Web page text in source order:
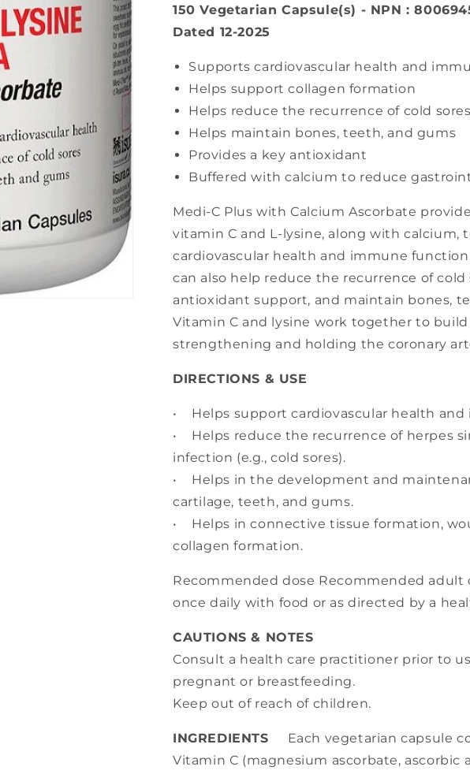
Magnesium
(150
caps
)
Magnesium
(150
caps
)
150 Vegetarian Capsule(s) - NPN :
Dated 12-2025
Supports cardiovascular health and
Helps support collagen formation
Helps reduce the recurrence of cold sores
Helps maintain bones, teeth, and gums
Provides a key antioxidant
Buffered with calcium to reduce
Medi-C Plus with Calcium Ascorbate
vitamin C and L-lysine, along with calcium,
cardiovascular health and immune
can also help reduce the recurrence of cold
antioxidant support, and maintain bones,
Vitamin C and lysine work together to build
strengthening and holding the coronary
DIRECTIONS & USE
• Helps support cardiovascular health
• Helps reduce the recurrence of herpes
infection (e.g., cold sores).
• Helps in the development and
cartilage, teeth, and gums.
• Helps in connective tissue formation,
collagen formation.
Recommended dose Recommended adult
once daily with food or as directed by a
CAUTIONS & NOTES
Consult a health care practitioner prior to
pregnant or breastfeeding.
Keep out of reach of children.
INGREDIENTS
Each vegetarian capsule
Vitamin C (magnesium ascorbate,